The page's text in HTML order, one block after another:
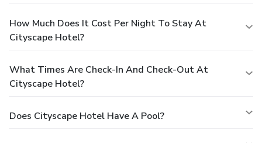
How Much Does It Cost Per Night To Stay At
Cityscape Hotel?
What Times Are Check-In And Check-Out At
Cityscape Hotel?
Does Cityscape Hotel Have A Pool?